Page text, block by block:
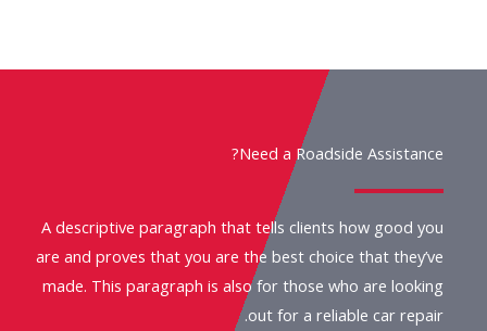
Need a Roadside Assistance?
A descriptive paragraph that tells clients how good you
are and proves that you are the best choice that they’ve
made. This paragraph is also for those who are looking
out for a reliable car repair.